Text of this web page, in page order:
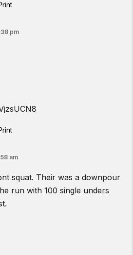
pm
am
squat. Their was a downpour
run with 100 single unders